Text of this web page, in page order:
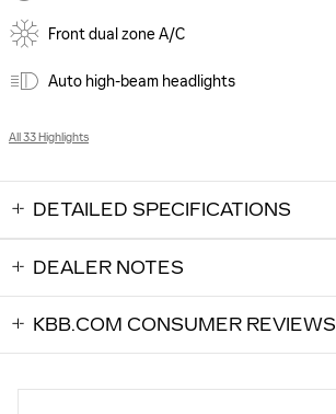
Front dual zone A/C
Auto high-beam headlights
All 33 Highlights
DETAILED SPECIFICATIONS
DEALER NOTES
KBB.COM CONSUMER REVIEWS